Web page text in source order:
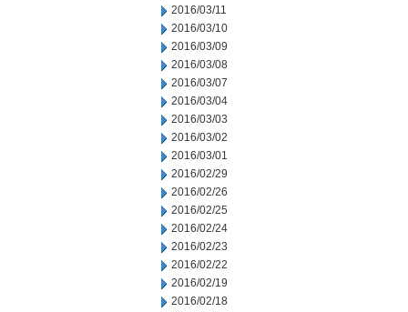
2016/03/11
2016/03/10
2016/03/09
2016/03/08
2016/03/07
2016/03/04
2016/03/03
2016/03/02
2016/03/01
2016/02/29
2016/02/26
2016/02/25
2016/02/24
2016/02/23
2016/02/22
2016/02/19
2016/02/18